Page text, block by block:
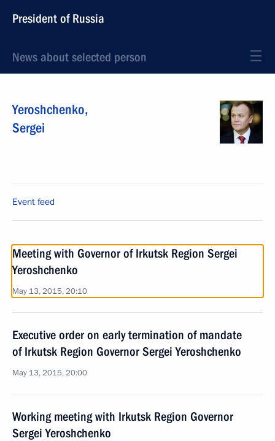
President of Russia
News about selected person
Yeroshchenko,
Sergei
Event feed
Meeting with Governor of Irkutsk Region Sergei
Yeroshchenko
May 13, 2015, 20:10
Executive order on early termination of mandate
of Irkutsk Region Governor Sergei Yeroshchenko
May 13, 2015, 20:00
Working meeting with Irkutsk Region Governor
Sergei Yeroshchenko